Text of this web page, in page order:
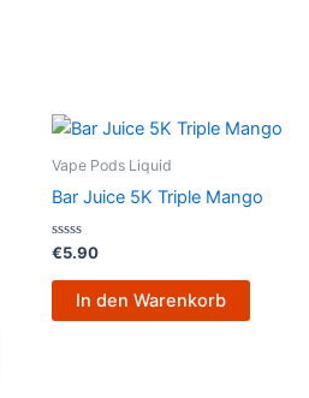
Vape Pods Liquid
Bar Juice 5K Triple Mango
Bewertet
0
€5.90
In den Warenkorb